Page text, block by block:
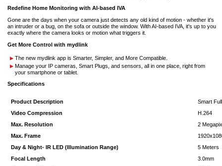
Redefine Home Monitoring with AI-based IVA
Gone are the days when your camera just detects any old kind of motion - whether it's
an intruder or a bug, on the sofa or outside the window. With AI-based IVA, it's up to you
exactly where the camera looks or motion what triggers it.
Get More Control with mydlink
The new mydlink app is Smarter, Simpler, and More Compatible.
Manage your IP cameras, Smart Plugs, and sensors, all in one place, right from
your smartphone or tablet.
Specifications
Product Description
Smart
Video Compression
H.264
Max. Resolution
2
Max. Frame
Day & Night- IR LED (Illumination Range)
5 Meters
Focal Length
3.0mm